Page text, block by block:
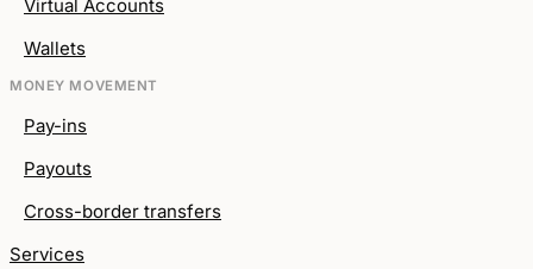
Virtual Accounts
Wallets
MONEY MOVEMENT
Pay-ins
Payouts
Cross-border transfers
Services